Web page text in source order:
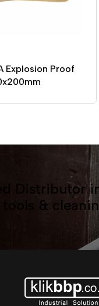
Explosion Proof
Distributor
&